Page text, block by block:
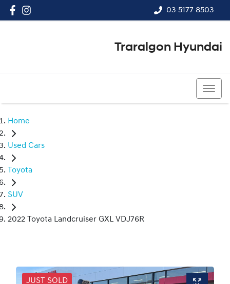
03 5177 8503
Traralgon Hyundai
Home
Used Cars
Toyota
SUV
2022 Toyota Landcruiser GXL VDJ76R
JUST SOLD